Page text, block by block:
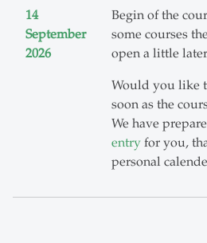
14
September
2026
Begin of the
some courses
open a little
Would you like
soon as the
We have
entry for you,
personal